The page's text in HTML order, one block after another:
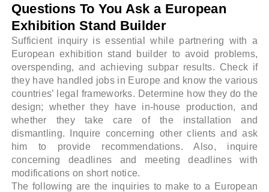
Questions To You Ask a European
Exhibition Stand Builder
Sufficient inquiry is essential while partnering with a
European exhibition stand builder to avoid problems,
overspending, and achieving subpar results. Check if
they have handled jobs in Europe and know the various
countries’ legal frameworks. Determine how they do the
design; whether they have in-house production, and
whether they take care of the installation and
dismantling. Inquire concerning other clients and ask
him to provide recommendations. Also, inquire
concerning deadlines and meeting deadlines with
modifications on short notice.
The following are the inquiries to make to a European